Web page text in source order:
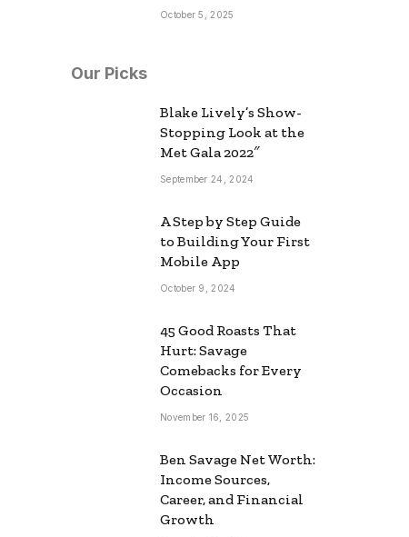
October 5, 2025
Our Picks
Blake Lively’s Show-
Stopping Look at the
Met Gala 2022″
September 24, 2024
A Step by Step Guide
to Building Your First
Mobile App
October 9, 2024
45 Good Roasts That
Hurt: Savage
Comebacks for Every
Occasion
November 16, 2025
Ben Savage Net Worth:
Income Sources,
Career, and Financial
Growth